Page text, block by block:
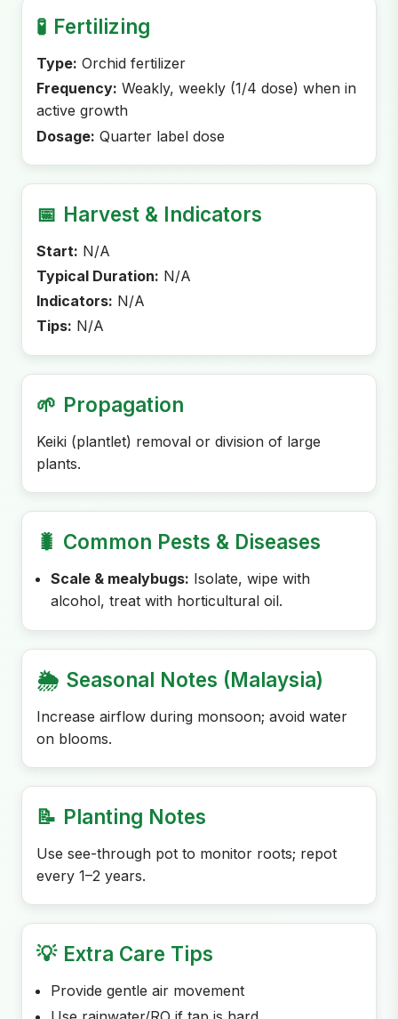
🧪 Fertilizing
Type: Orchid fertilizer
Frequency: Weakly, weekly (1/4 dose) when in
active growth
Dosage: Quarter label dose
📅 Harvest & Indicators
Start: N/A
Typical Duration: N/A
Indicators: N/A
Tips: N/A
🌱 Propagation
Keiki (plantlet) removal or division of large
plants.
🐛 Common Pests & Diseases
Scale & mealybugs: Isolate, wipe with
alcohol, treat with horticultural oil.
🌦️ Seasonal Notes (Malaysia)
Increase airflow during monsoon; avoid water
on blooms.
📝 Planting Notes
Use see-through pot to monitor roots; repot
every 1–2 years.
💡 Extra Care Tips
Provide gentle air movement